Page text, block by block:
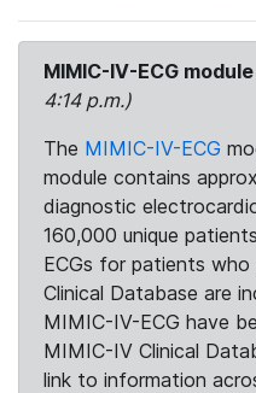
MIMIC-IV-ECG
4:14 p.m.)
The MIMIC-IV-ECG
module contains
diagnostic
160,000 unique
ECGs for patients
Clinical Database are
MIMIC-IV-ECG have
MIMIC-IV Clinical
link to information